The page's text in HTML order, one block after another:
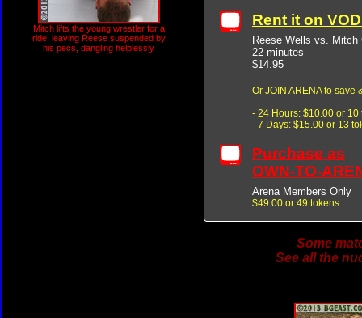
Mitch lifts the young wrestler for a
ride, leaving Reese suspended by
his pecs, dangling helplessly
Rent it on
Reese Wells vs. Mitch
22 minutes
$14.95
Or JOIN ARENAto save
- 24 Hours: $10.00 or 10
- 7 Days: $15.00 or 13
Purchase as
OWN-TO-
Arena Members Only
$49.00 or 49 tokens
Some
See all the